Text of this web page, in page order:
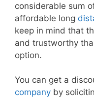
considerable sum
affordable long
keep in mind that
and trustworthy
option.
You can get a
company by